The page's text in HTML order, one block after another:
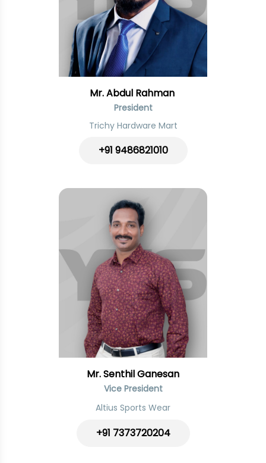
Mr. Abdul Rahman
President
Trichy Hardware Mart
+91 9486821010
Mr. Senthil Ganesan
Vice President
Altius Sports Wear
+91 7373720204